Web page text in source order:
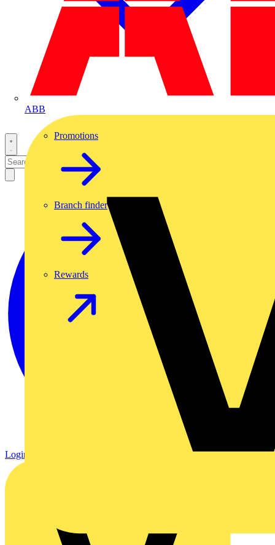
ABB
Promotions
Branch finder
Rewards
Login